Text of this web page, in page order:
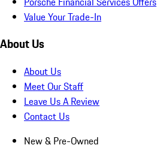
Value Your Trade-In
About Us
About Us
Meet Our Staff
Leave Us A Review
Contact Us
New & Pre-Owned